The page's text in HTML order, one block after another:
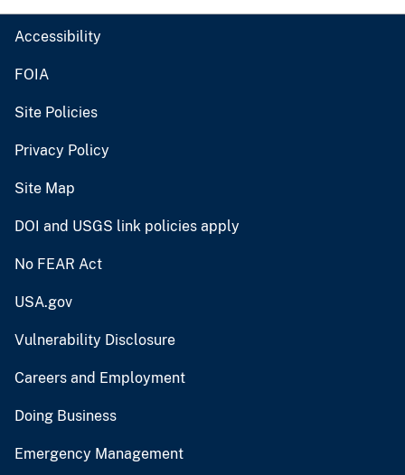
Accessibility
FOIA
Site Policies
Privacy Policy
Site Map
DOI and USGS link policies apply
No FEAR Act
USA.gov
Vulnerability Disclosure
Careers and Employment
Doing Business
Emergency Management